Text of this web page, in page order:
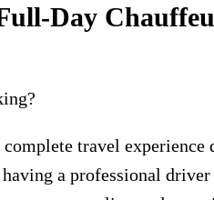
Day
travel
a professional